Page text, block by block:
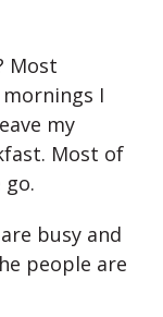
Most
I
my
Most of
busy and
people are